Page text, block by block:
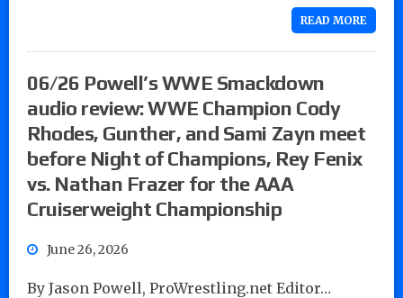
READ MORE
06/26 Powell’s WWE Smackdown
audio review: WWE Champion Cody
Rhodes, Gunther, and Sami Zayn meet
before Night of Champions, Rey Fenix
vs. Nathan Frazer for the AAA
Cruiserweight Championship
June 26, 2026
By Jason Powell, ProWrestling.net Editor…